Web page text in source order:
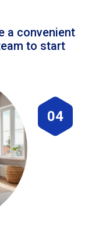
a convenient
to start
04